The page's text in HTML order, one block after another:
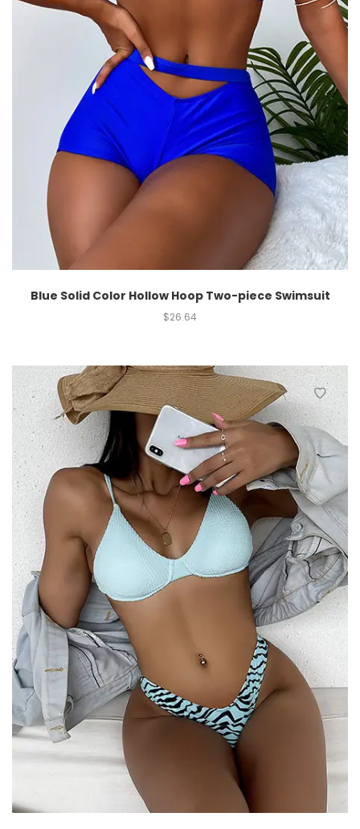
Blue Solid Color Hollow Hoop Two-piece Swimsuit
$26.64